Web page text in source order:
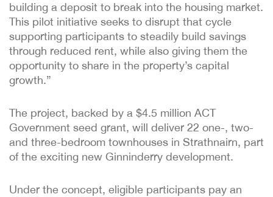
building a deposit to break into the housing market.
This pilot initiative seeks to disrupt that cycle
supporting participants to steadily build savings
through reduced rent, while also giving them the
opportunity to share in the property’s capital
growth.”
The project, backed by a $4.5 million ACT
Government seed grant, will deliver 22 one-, two-
and three-bedroom townhouses in Strathnairn, part
of the exciting new Ginninderry development.
Under the concept, eligible participants pay an